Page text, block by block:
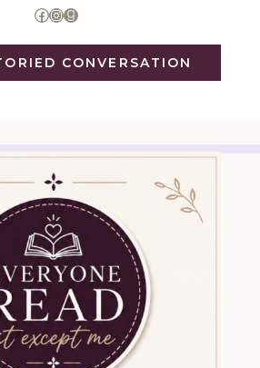
Facebook
Instagram
Goodreads
CONVERSATION